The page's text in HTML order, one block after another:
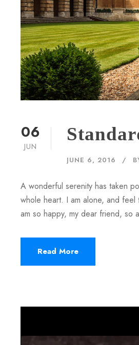
06
JUN
JUNE 6, 2016
A wonderful serenity has taken
whole heart. I am alone, and
am so happy, my dear friend, so
Read More